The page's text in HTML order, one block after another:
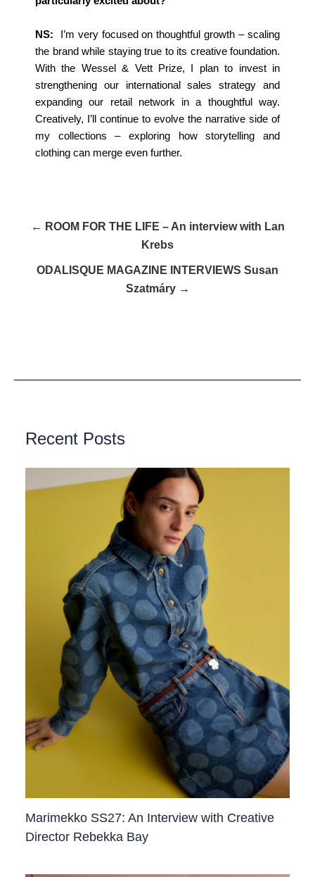
NS: I’m very focused on thoughtful growth – scaling
the brand while staying true to its creative foundation.
With the Wessel & Vett Prize, I plan to invest in
strengthening our international sales strategy and
expanding our retail network in a thoughtful way.
Creatively, I’ll continue to evolve the narrative side of
my collections – exploring how storytelling and
clothing can merge even further.
← ROOM FOR THE LIFE – An interview with Lan
Krebs
ODALISQUE MAGAZINE INTERVIEWS Susan
Szatmáry →
Recent Posts
Marimekko SS27: An Interview with Creative
Director Rebekka Bay